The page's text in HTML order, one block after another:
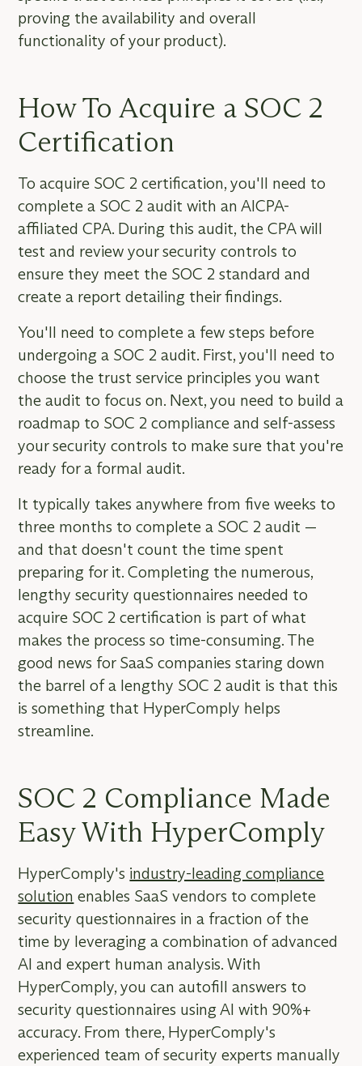
proving the availability and overall
functionality of your product).
How To Acquire a SOC 2
Certification
To acquire SOC 2 certification, you'll need to
complete a SOC 2 audit with an AICPA-
affiliated CPA. During this audit, the CPA will
test and review your security controls to
ensure they meet the SOC 2 standard and
create a report detailing their findings.
You'll need to complete a few steps before
undergoing a SOC 2 audit. First, you'll need to
choose the trust service principles you want
the audit to focus on. Next, you need to build a
roadmap to SOC 2 compliance and self-assess
your security controls to make sure that you're
ready for a formal audit.
It typically takes anywhere from five weeks to
three months to complete a SOC 2 audit —
and that doesn't count the time spent
preparing for it. Completing the numerous,
lengthy security questionnaires needed to
acquire SOC 2 certification is part of what
makes the process so time-consuming. The
good news for SaaS companies staring down
the barrel of a lengthy SOC 2 audit is that this
is something that HyperComply helps
streamline.
SOC 2 Compliance Made
Easy With HyperComply
HyperComply's industry-leading compliance
solution enables SaaS vendors to complete
security questionnaires in a fraction of the
time by leveraging a combination of advanced
AI and expert human analysis. With
HyperComply, you can autofill answers to
security questionnaires using AI with 90%+
accuracy. From there, HyperComply's
experienced team of security experts manually